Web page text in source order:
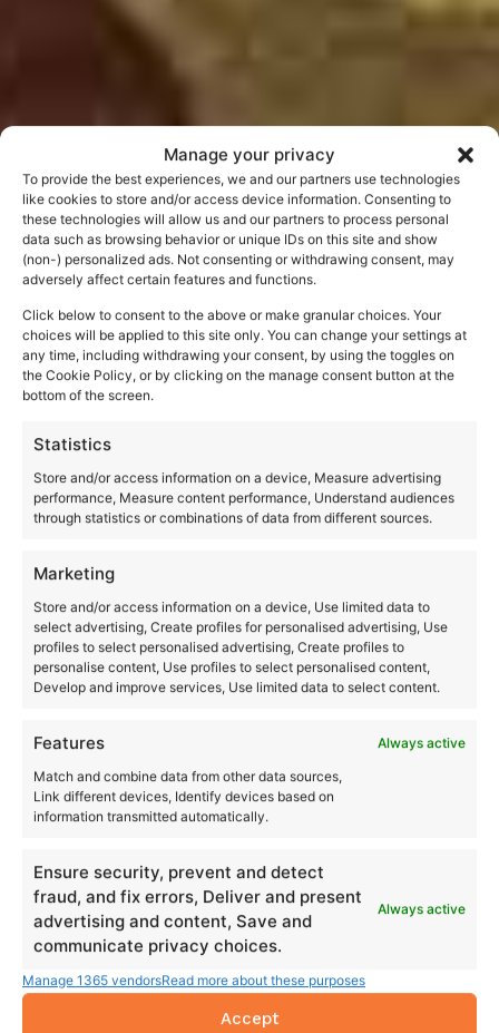
Manage your privacy
To provide the best experiences, we and our partners use technologies
like cookies to store and/or access device information. Consenting to
these technologies will allow us and our partners to process personal
data such as browsing behavior or unique IDs on this site and show
(non-) personalized ads. Not consenting or withdrawing consent, may
adversely affect certain features and functions.
Click below to consent to the above or make granular choices. Your
choices will be applied to this site only. You can change your settings at
any time, including withdrawing your consent, by using the toggles on
the Cookie Policy, or by clicking on the manage consent button at the
bottom of the screen.
Statistics
Store and/or access information on a device, Measure advertising
performance, Measure content performance, Understand audiences
through statistics or combinations of data from different sources.
Marketing
Store and/or access information on a device, Use limited data to
select advertising, Create profiles for personalised advertising, Use
profiles to select personalised advertising, Create profiles to
personalise content, Use profiles to select personalised content,
Develop and improve services, Use limited data to select content.
Features
Always active
Match and combine data from other data sources,
Link different devices, Identify devices based on
information transmitted automatically.
Ensure security, prevent and detect
fraud, and fix errors, Deliver and present
advertising and content, Save and
communicate privacy choices.
Always active
Manage 1365 vendorsRead more about these purposes
Accept
Dante’s Beatrice